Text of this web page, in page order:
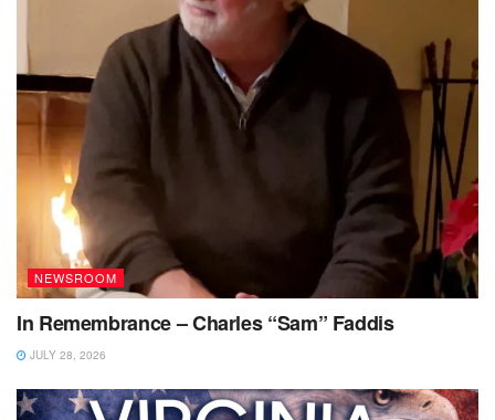
NEWSROOM
In Remembrance – Charles “Sam” Faddis
JULY 28, 2026